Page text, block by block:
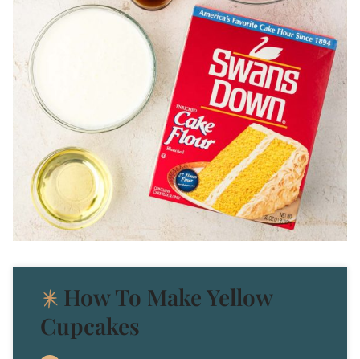
How To Make Yellow
Cupcakes